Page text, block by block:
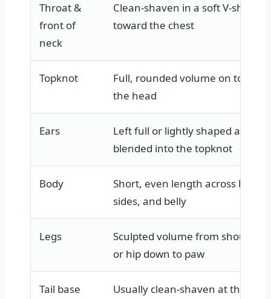
Throat &
front of
neck
Clean-shaven in a soft V-shape
toward the chest
Topknot
Full, rounded volume on top of
the head
Ears
Left full or lightly shaped and
blended into the topknot
Body
Short, even length across back,
sides, and belly
Legs
Sculpted volume from shoulder
or hip down to paw
Tail base
Usually clean-shaven at the